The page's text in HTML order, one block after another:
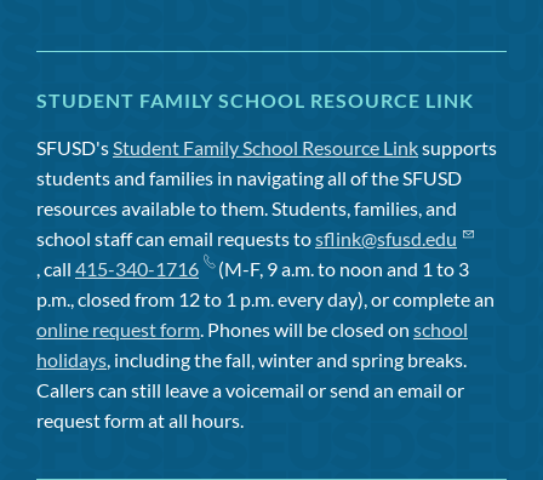
STUDENT FAMILY SCHOOL RESOURCE LINK
SFUSD's Student Family School Resource Linksupports
students and families in navigating all of the SFUSD
resources available to them. Students, families, and
school staff can email requests tosflink@sfusd.edu
, call 415-340-1716
(M-F, 9 a.m. to noon and 1 to 3
p.m., closed from 12 to 1 p.m. every day), or complete an
online request form . Phones will be closed on school
holidays , including the fall, winter and spring breaks.
Callers can still leave a voicemail or send an email or
request form at all hours.